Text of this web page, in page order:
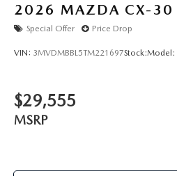
2026 MAZDA CX-30
Special Offer Price Drop
VIN: 3MVDMBBL5TM221697Stock:Model:
$29,555
MSRP